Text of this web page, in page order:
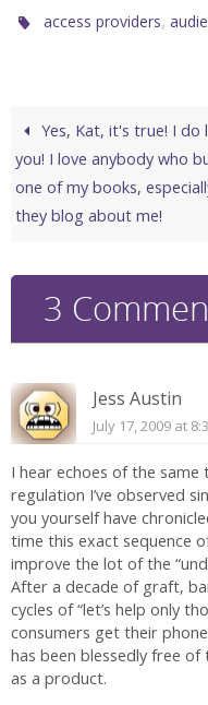
access providers,
Yes, Kat, it's true! I do
you! I love anybody who
one of my books,
they blog about me!
3
Jess Austin
July 17, 2009 at
I hear echoes of the
regulation I’ve observed
you yourself have
time this exact sequence
improve the lot of the
After a decade of graft,
cycles of “let’s help only
consumers get their
has been blessedly free of
as a product.